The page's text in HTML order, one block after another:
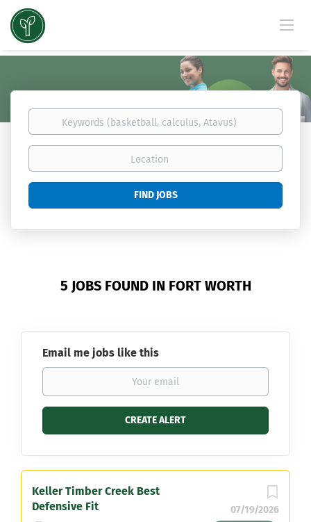
Keywords
(basketball,
Location
Find
FIND JOBS
5 JOBS FOUND IN FORT WORTH
Email me jobs like this
07/19/2026
Keller Timber Creek Best
Defensive Fit